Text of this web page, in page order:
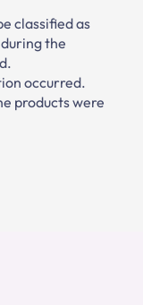
classified as
the
occurred.
products were